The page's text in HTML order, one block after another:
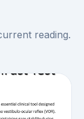
reading.